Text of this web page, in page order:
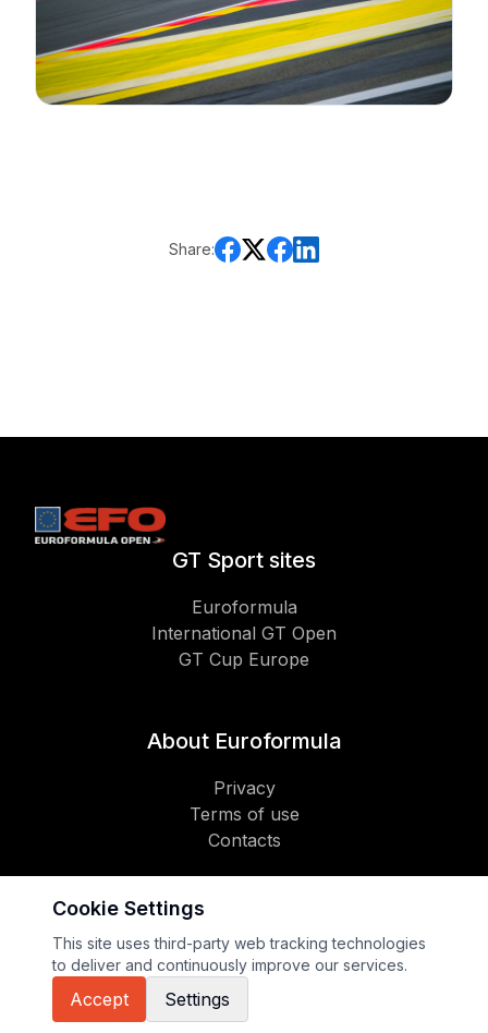
Share:
GT Sport sites
Euroformula
International GT Open
GT Cup Europe
About Euroformula
Privacy
Terms of use
Contacts
Copyright 2026 GT Sport
Cookie Settings
This site uses third-party web tracking technologies
to deliver and continuously improve our services.
Accept Settings